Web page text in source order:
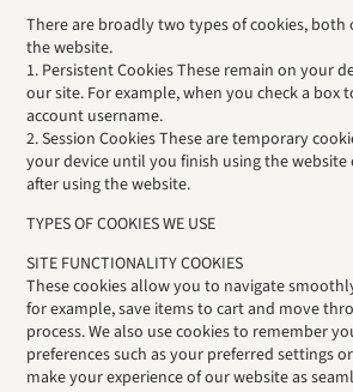
There are broadly two types of cookies, both
the website.
1. Persistent Cookies These remain on your
our site. For example, when you check a box
account username.
2. Session Cookies These are temporary
your device until you finish using the
after using the website.
TYPES OF COOKIES WE USE
SITE FUNCTIONALITY COOKIES
These cookies allow you to navigate
for example, save items to cart and move
process. We also use cookies to remember
preferences such as your preferred settings
make your experience of our website as